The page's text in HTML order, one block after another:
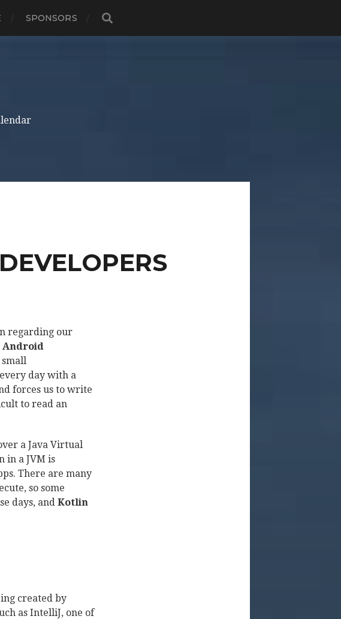
SPONSORS
regarding our
day with a
forces us to write
to read an
a Java Virtual
in a JVM is
There are many
so some
days, and Kotlin
created by
as IntelliJ, one of